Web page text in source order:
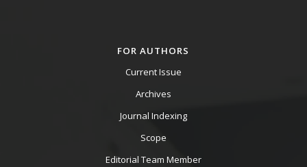
FOR AUTHORS
Current Issue
Archives
Journal Indexing
Scope
Editorial Team Member